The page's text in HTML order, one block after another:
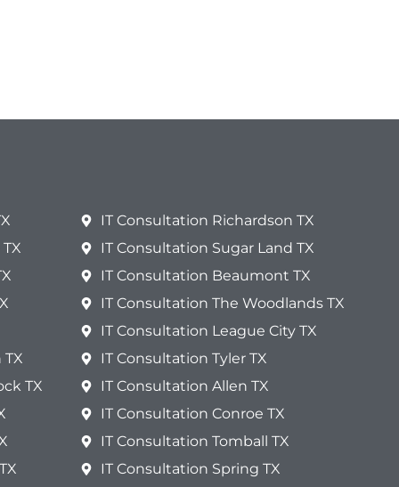
TX
IT Consultation Richardson TX
IT Consultation Sugar Land TX
IT Consultation Beaumont TX
IT Consultation The Woodlands TX
IT Consultation League City TX
IT Consultation Tyler TX
IT Consultation Allen TX
IT Consultation Conroe TX
IT Consultation Tomball TX
IT Consultation Spring TX